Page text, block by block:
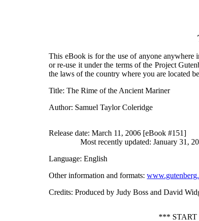
This eBook is for the use of anyone anywhere
or re-use it under the terms of the Project
the laws of the country where you are located
Title: The Rime of the Ancient Mariner
Author: Samuel Taylor Coleridge
Release date: March 11, 2006 [eBook #151]
Most recently updated: January 31,
Language: English
Other information and formats:
Credits: Produced by Judy Boss and David
*** START